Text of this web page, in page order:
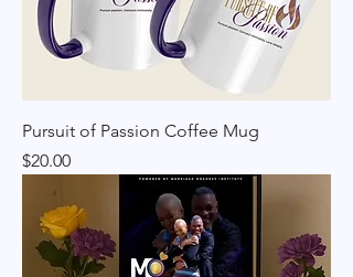
Pursuit of Passion Coffee Mug
Price
$20.00